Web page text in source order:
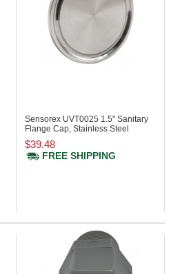
Sensorex UVT0025 1.5" Sanitary
Flange Cap, Stainless Steel
$39.48
FREE SHIPPING